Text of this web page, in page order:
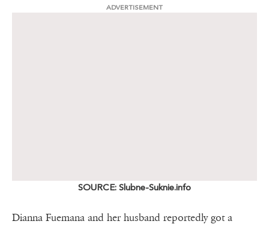
ADVERTISEMENT
SOURCE: Slubne-Suknie.info
Dianna Fuemana and her husband reportedly got a